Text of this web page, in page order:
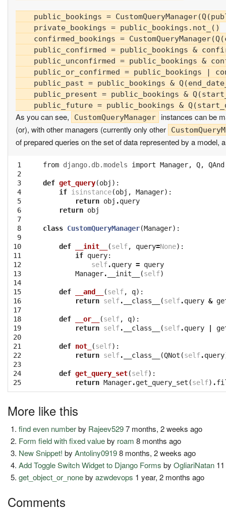
public_bookings =
    private_bookings = public_bookings.not_()
confirmed_bookings =
public_confirmed = public_bookings &
public_unconfirmed = public_bookings &
public_or_confirmed = public_bookings |
public_past = public_bookings &
public_present = public_bookings &
As you can see, CustomQueryManager instances can be
(or), with other managers (currently only other
of prepared queries on the set of data represented by a
1
2
3
4
5
6
7
8
9
10
11
12
13
14
15
16
17
18
19
20
21
22
23
24
25
from django.db.models import Manager, Q, QAnd
def get_query(obj ):
if isinstance(obj , Manager):
return obj .query
return obj
class CustomQueryManager(Manager):
def __init__ (self, query=None):
if query:
self.query = query
Manager. __init__ (self)
def __and__ (self, q):
return self. __class__ (self.query &
def __or__ (self, q):
return self. __class__ (self.query
def not_ (self):
return self. __class__ (QNot (self.query
def get_query_set(self):
return Manager.get_query_set (self) .
More like this
find even numberby Rajeev5297 months, 2 weeks ago
Form field with fixed valueby roam 8 months ago
New Snippet! byAntoliny09198 months, 2 weeks ago
Add Toggle Switch Widget to Django Forms byOgliariNatan
get_object_or_nonebyazwdevops 1 year, 2 months ago
Comments